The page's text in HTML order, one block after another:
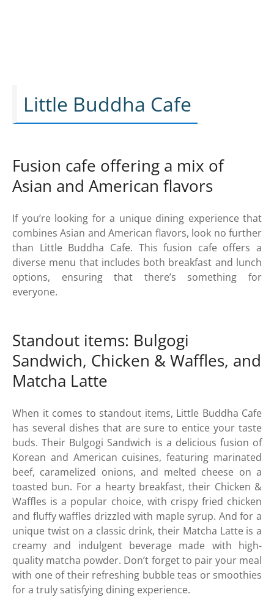
Little Buddha Cafe
Fusion cafe offering a mix of
Asian and American flavors
If you’re looking for a unique dining experience that
combines Asian and American flavors, look no further
than Little Buddha Cafe. This fusion cafe offers a
diverse menu that includes both breakfast and lunch
options, ensuring that there’s something for
everyone.
Standout items: Bulgogi
Sandwich, Chicken & Waffles, and
Matcha Latte
When it comes to standout items, Little Buddha Cafe
has several dishes that are sure to entice your taste
buds. Their Bulgogi Sandwich is a delicious fusion of
Korean and American cuisines, featuring marinated
beef, caramelized onions, and melted cheese on a
toasted bun. For a hearty breakfast, their Chicken &
Waffles is a popular choice, with crispy fried chicken
and fluffy waffles drizzled with maple syrup. And for a
unique twist on a classic drink, their Matcha Latte is a
creamy and indulgent beverage made with high-
quality matcha powder. Don’t forget to pair your meal
with one of their refreshing bubble teas or smoothies
for a truly satisfying dining experience.